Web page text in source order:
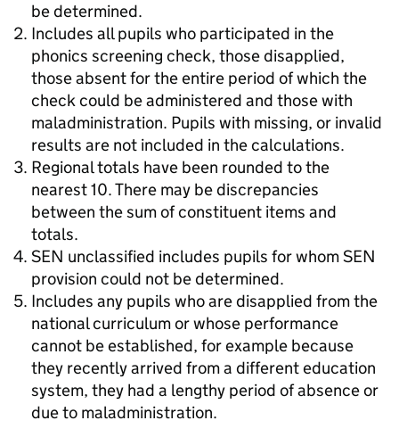
be determined.
Includes all pupils who participated in the
phonics screening check, those disapplied,
those absent for the entire period of which the
check could be administered and those with
maladministration. Pupils with missing, or invalid
results are not included in the calculations.
Regional totals have been rounded to the
nearest 10. There may be discrepancies
between the sum of constituent items and
totals.
SEN unclassified includes pupils for whom SEN
provision could not be determined.
Includes any pupils who are disapplied from the
national curriculum or whose performance
cannot be established, for example because
they recently arrived from a different education
system, they had a lengthy period of absence or
due to maladministration.